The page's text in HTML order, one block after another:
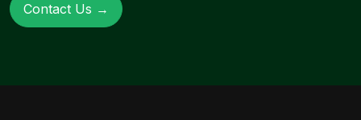
Contact Us →